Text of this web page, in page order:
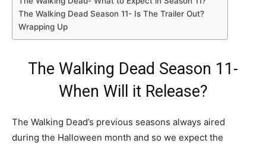
The Walking Dead Season 11- Is The Trailer Out?
Wrapping Up
The Walking Dead Season 11-
When Will it Release?
The Walking Dead’s previous seasons always aired
during the Halloween month and so we expect the